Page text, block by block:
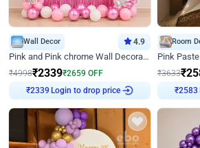
Wall Decor 4.9
Pink and Pink chrome Wall Decoration for Birthday
₹4998₹2339₹2659 OFF
Login to drop price
Room
₹3633₹